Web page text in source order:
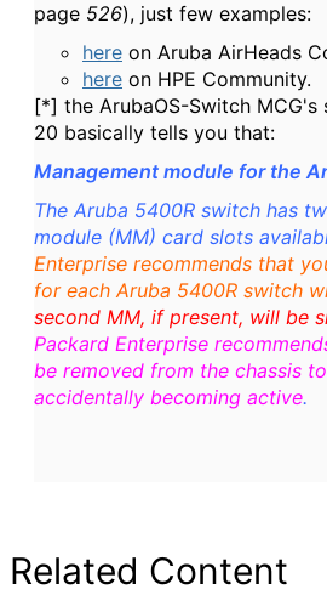
page 526), just few examples:
here on Aruba AirHeads
here on HPE Community.
[*] the ArubaOS-Switch
20 basically tells you that:
Management module for the
The Aruba 5400R switch has
module (MM) card slots
Enterprise recommends that
for each Aruba 5400R switch
second MM, if present, will be
Packard Enterprise
be removed from the chassis
accidentally becoming active.
Related Content